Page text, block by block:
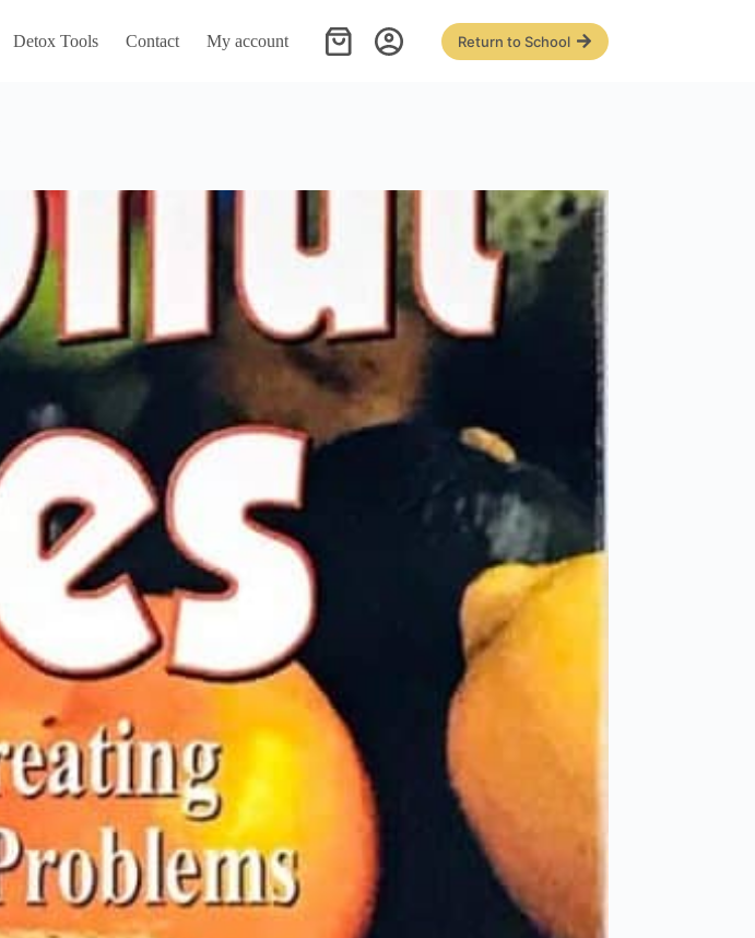
Detox Tools Contact My account
Shopping
Return to School